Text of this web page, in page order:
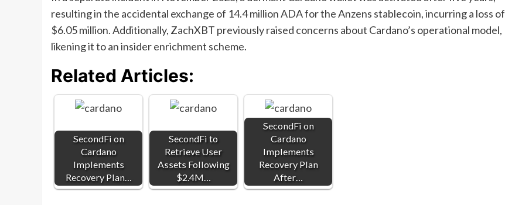
resulting in the accidental exchange of 14.4 million ADA for the Anzens stablecoin, incurring a loss of
$6.05 million. Additionally, ZachXBT previously raised concerns about Cardano’s operational model,
likening it to an insider enrichment scheme.
Related Articles:
SecondFi on
Cardano
Implements
Recovery Plan…
SecondFi to
Retrieve User
Assets Following
$2.4M…
SecondFi on
Cardano
Implements
Recovery Plan
After…